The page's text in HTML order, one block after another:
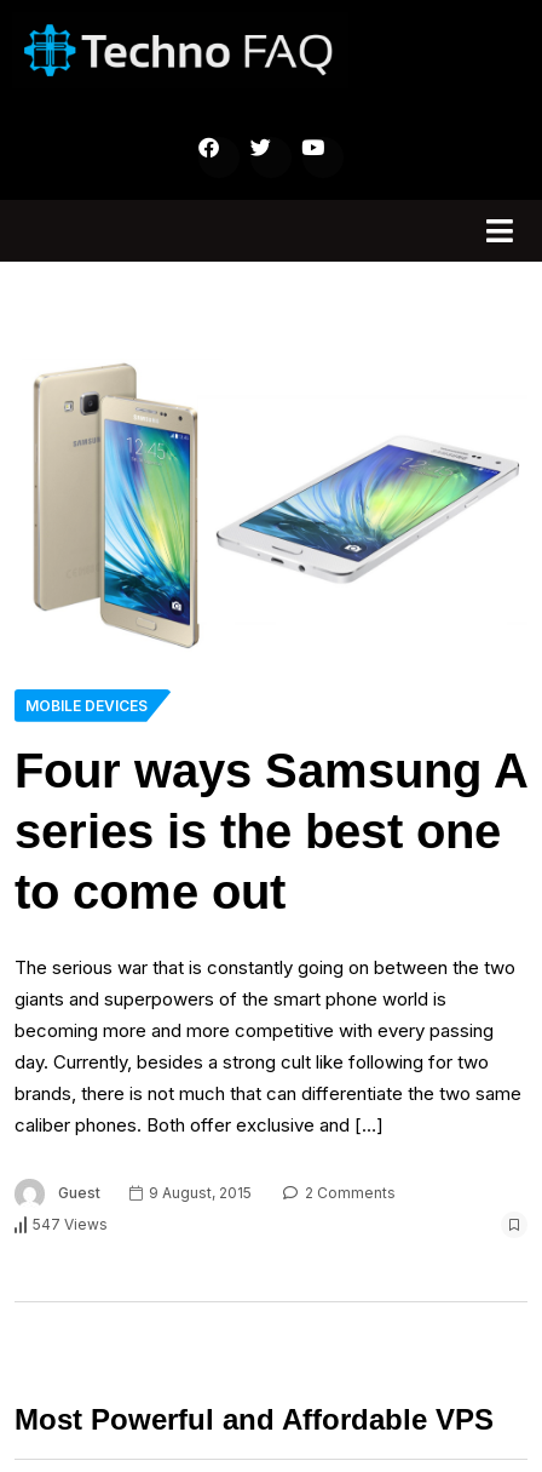
MOBILE DEVICES
Four ways Samsung A
series is the best one
to come out
The serious war that is constantly going on between the two
giants and superpowers of the smart phone world is
becoming more and more competitive with every passing
day. Currently, besides a strong cult like following for two
brands, there is not much that can differentiate the two same
caliber phones. Both offer exclusive and […]
Guest 9 August, 2015
2 Comments
547 Views
Most Powerful and Affordable VPS